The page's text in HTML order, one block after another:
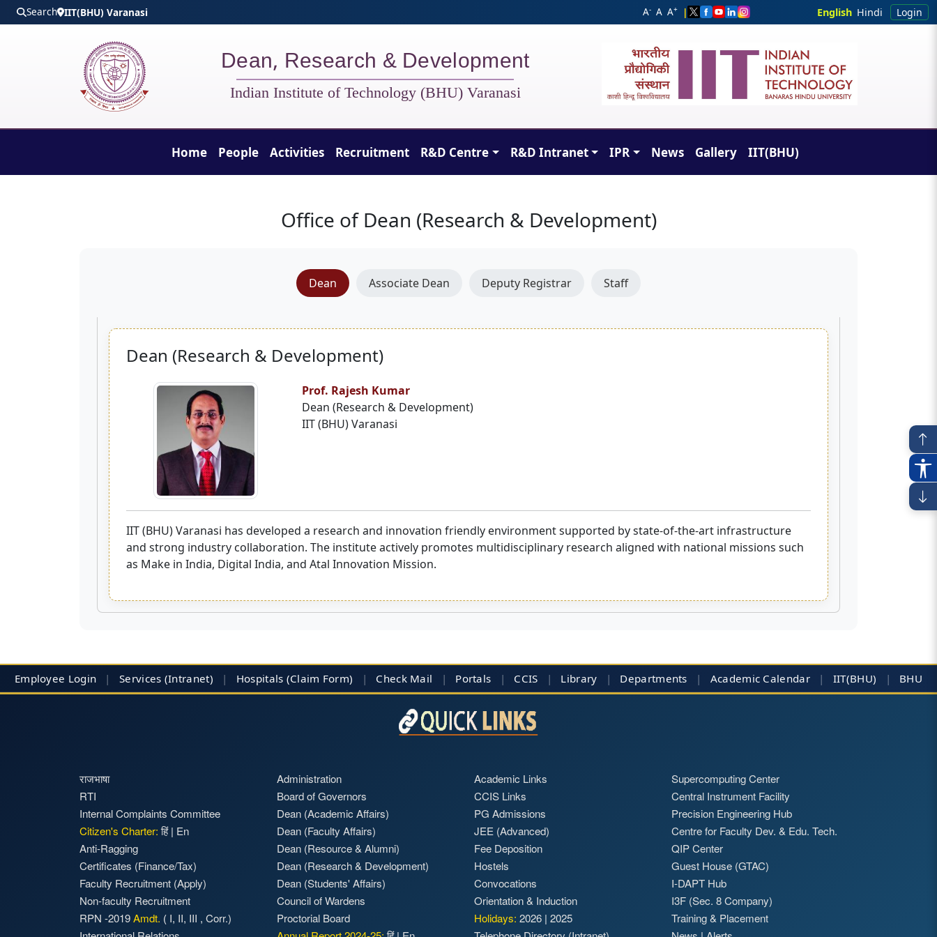
Skip to main content
Search IIT(BHU) Varanasi A- A A+ | English Hindi Login
Dean, Research & Development
Indian Institute of Technology (BHU) Varanasi
Home People Activities Recruitment R&D Centre R&D Intranet IPR News Gallery IIT(BHU)
Office of Dean (Research & Development)
Dean Associate Dean Deputy Registrar Staff
Dean (Research & Development)
Prof. Rajesh Kumar
Dean (Research & Development)
IIT (BHU) Varanasi
IIT (BHU) Varanasi has developed a research and innovation friendly environment supported by state-of-the-art infrastructure
and strong industry collaboration. The institute actively promotes multidisciplinary research aligned with national missions such
as Make in India, Digital India, and Atal Innovation Mission.
Employee Login | Services (Intranet) | Hospitals (Claim Form) | Check Mail | Portals | CCIS | Library | Departments | Academic Calendar | IIT(BHU) | BHU
राजभाषा
RTI
Internal Complaints Committee
Citizen's Charter: हिं| En
Anti-Ragging
Certificates (Finance/Tax)
Faculty Recruitment (Apply)
Non-faculty Recruitment
RPN -2019Amdt. ( I, II, III , Corr.)
Administration
Board of Governors
Dean (Academic Affairs)
Dean (Faculty Affairs)
Dean (Resource & Alumni)
Dean (Research & Development)
Dean (Students' Affairs)
Council of Wardens
Proctorial Board
Academic Links
CCIS Links
PG Admissions
JEE (Advanced)
Fee Deposition
Hostels
Convocations
Orientation & Induction
Holidays: 2026 | 2025
Supercomputing Center
Central Instrument Facility
Precision Engineering Hub
Centre for Faculty Dev. & Edu. Tech.
QIP Center
Guest House (GTAC)
I-DAPT Hub
I3F (Sec. 8 Company)
Training & Placement